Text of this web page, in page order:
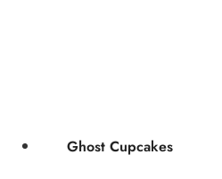
Ghost Cupcakes